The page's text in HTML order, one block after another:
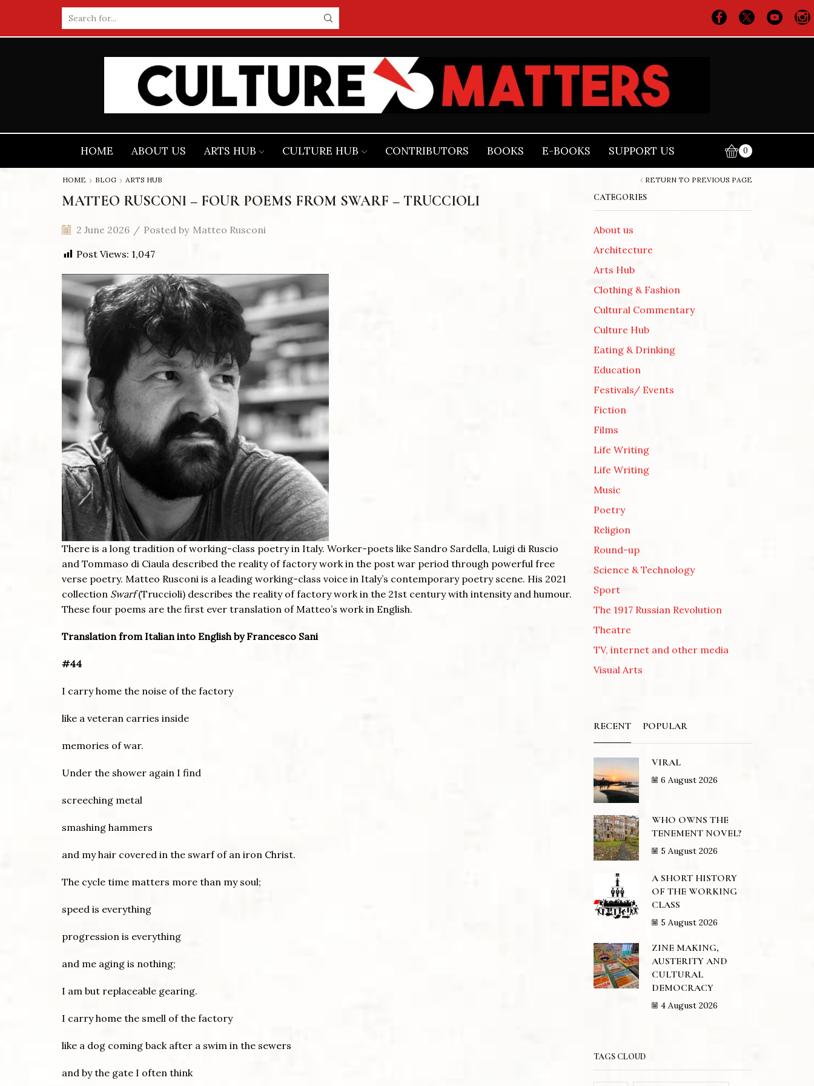
input
HOME ABOUT US ARTS HUB CULTURE HUB CONTRIBUTORS BOOKS E-BOOKS SUPPORT US 0
RETURN TO PREVIOUS PAGE
HOME BLOG ARTS HUB
MATTEO RUSCONI – FOUR POEMS FROM SWARF – TRUCCIOLI
2 June 2026 / Posted by Matteo Rusconi
Post Views: 1,047
There is a long tradition of working-class poetry in Italy. Worker-poets like Sandro Sardella, Luigi di Ruscio
and Tommaso di Ciaula described the reality of factory work in the post war period through powerful free
verse poetry. Matteo Rusconi is a leading working-class voice in Italy’s contemporary poetry scene. His 2021
collection Swarf(Truccioli) describes the reality of factory work in the 21st century with intensity and humour.
These four poems are the first ever translation of Matteo’s work in English.
Translation from Italian into English by Francesco Sani
#44
I carry home the noise of the factory
like a veteran carries inside
memories of war.
Under the shower again I find
screeching metal
smashing hammers
and my hair covered in the swarf of an iron Christ.
The cycle time matters more than my soul;
speed is everything
progression is everything
and me aging is nothing;
I am but replaceable gearing.
I carry home the smell of the factory
like a dog coming back after a swim in the sewers
and by the gate I often think
CATEGORIES
About us
Architecture
Arts Hub
Clothing & Fashion
Cultural Commentary
Culture Hub
Eating & Drinking
Education
Festivals/ Events
Fiction
Films
Life Writing
Life Writing
Music
Poetry
Religion
Round-up
Science & Technology
Sport
The 1917 Russian Revolution
Theatre
TV, internet and other media
Visual Arts
RECENT POPULAR
VIRAL
6 August 2026
WHO OWNS THE
TENEMENT NOVEL?
5 August 2026
A SHORT HISTORY
OF THE WORKING
CLASS
5 August 2026
ZINE MAKING,
AUSTERITY AND
CULTURAL
DEMOCRACY
4 August 2026
TAGS CLOUD